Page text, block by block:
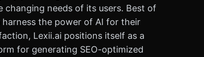
needs of its users. Best of
the power of AI for their
Lexii.ai positions itself as a
for generating SEO-optimized